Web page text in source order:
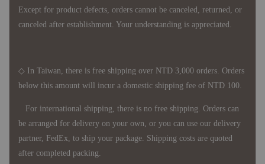
Except for product defects, orders cannot be canceled, returned, or
canceled after establishment. Your understanding is appreciated.
◇ In Taiwan, there is free shipping over NTD 3,000 orders. Orders
below this amount will incur a domestic shipping fee of NTD 100.
For international shipping, there is no free shipping. Orders can
be arranged for delivery on your own, or you can use our delivery
partner, FedEx, to ship your package. Shipping costs are quoted
after completed packing.